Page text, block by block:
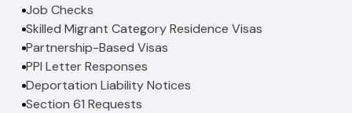
Job Checks
Skilled Migrant Category Residence Visas
Partnership-Based Visas
PPI Letter Responses
Deportation Liability Notices
Section 61 Requests